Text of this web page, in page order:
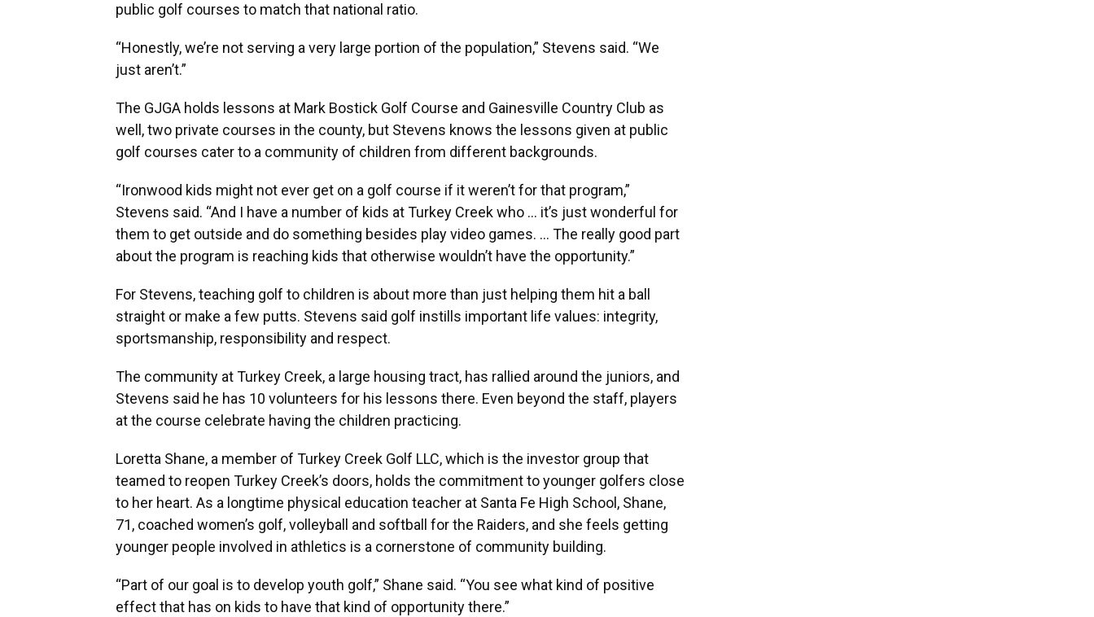
public golf courses to match that national ratio.
“Honestly, we’re not serving a very large portion of the population,” Stevens said. “We
just aren’t.”
The GJGA holds lessons at Mark Bostick Golf Course and Gainesville Country Club as
well, two private courses in the county, but Stevens knows the lessons given at public
golf courses cater to a community of children from different backgrounds.
“Ironwood kids might not ever get on a golf course if it weren’t for that program,”
Stevens said. “And I have a number of kids at Turkey Creek who ... it’s just wonderful for
them to get outside and do something besides play video games. … The really good part
about the program is reaching kids that otherwise wouldn’t have the opportunity.”
For Stevens, teaching golf to children is about more than just helping them hit a ball
straight or make a few putts. Stevens said golf instills important life values: integrity,
sportsmanship, responsibility and respect.
The community at Turkey Creek, a large housing tract, has rallied around the juniors, and
Stevens said he has 10 volunteers for his lessons there. Even beyond the staff, players
at the course celebrate having the children practicing.
Loretta Shane, a member of Turkey Creek Golf LLC, which is the investor group that
teamed to reopen Turkey Creek’s doors, holds the commitment to younger golfers close
to her heart. As a longtime physical education teacher at Santa Fe High School, Shane,
71, coached women’s golf, volleyball and softball for the Raiders, and she feels getting
younger people involved in athletics is a cornerstone of community building.
“Part of our goal is to develop youth golf,” Shane said. “You see what kind of positive
effect that has on kids to have that kind of opportunity there.”